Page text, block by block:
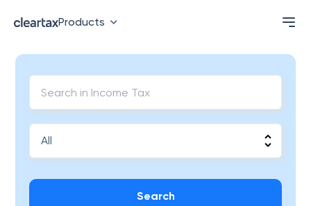
Products
Search